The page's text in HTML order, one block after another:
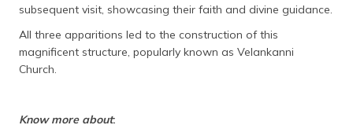
subsequent visit, showcasing their faith and divine guidance.
All three apparitions led to the construction of this
magnificent structure, popularly known as Velankanni
Church.
Know more about: